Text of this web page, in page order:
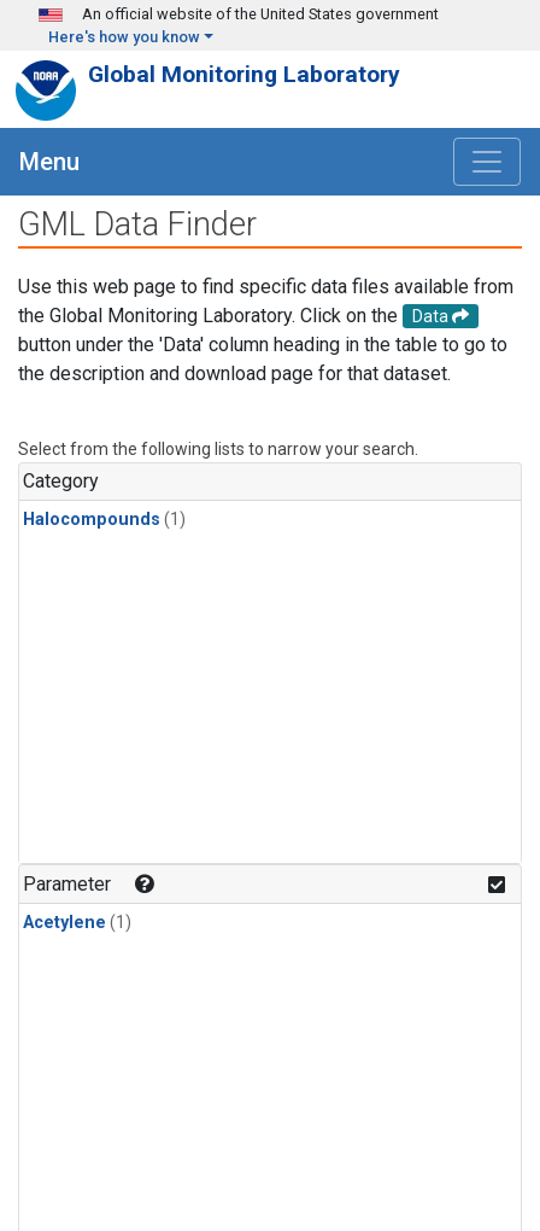
Skip to main content
An official website of the United States government
Here's how you know
Global Monitoring Laboratory
Menu
GML Data Finder
Use this web page to find specific data files available from
the Global Monitoring Laboratory. Click on the
Data
button under the 'Data' column heading in the table to go to
the description and download page for that dataset.
Select from the following lists to narrow your search.
Category
Halocompounds (1)
Parameter
Acetylene (1)